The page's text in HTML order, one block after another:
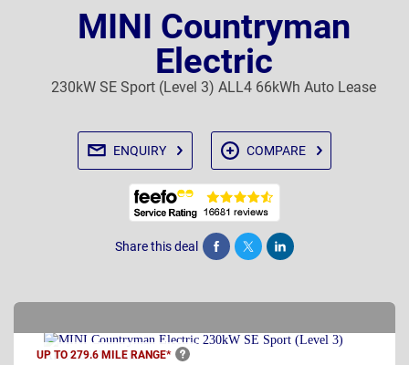
MINI Countryman
Electric
230kW SE Sport (Level 3) ALL4 66kWh Auto Lease
ENQUIRY COMPARE
Share this deal Share Tweet Post
UP TO 279.6 MILE RANGE*